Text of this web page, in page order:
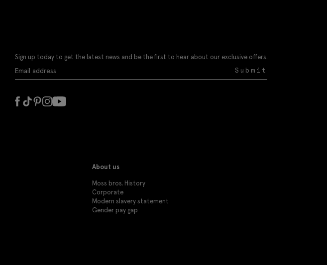
Sign up today to get the latest news and be the first to hear about our exclusive offers.
Submit
About us
Moss bros. History
Corporate
Modern slavery statement
Gender pay gap